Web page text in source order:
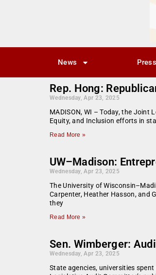
News
Rep. Hong:
Wednesday, Apr 23, 2025
MADISON, WI – Today, the
Equity, and Inclusion efforts in
Read More »
UW–Madison:
Wednesday, Apr 23, 2025
The University of
Carpenter, Heather Hasson, and
they
Read More »
Sen. Wimberger:
Wednesday, Apr 23, 2025
State agencies, universities